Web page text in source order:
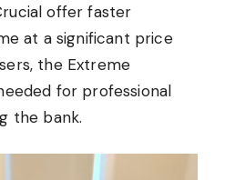
offer faster
at a significant price
the Extreme
for professional
the bank.